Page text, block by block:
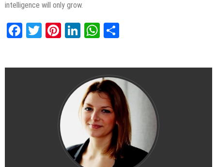
intelligence will only grow.
Facebook
TwitterPinterest
LinkedInWhatsApp